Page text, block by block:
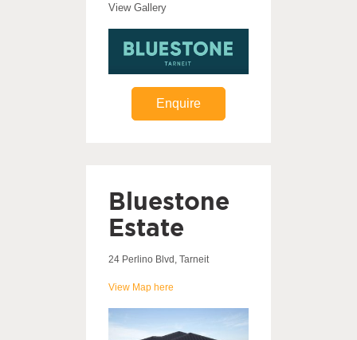
View Gallery
Enquire
Bluestone
Estate
24 Perlino Blvd, Tarneit
View Map here